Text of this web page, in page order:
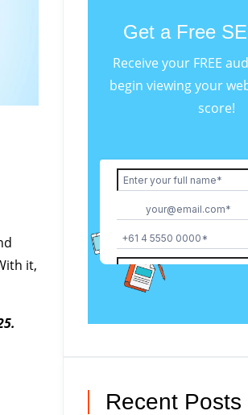
it,
Get a Free
Receive your FREE
begin viewing your
score!
Recent Posts